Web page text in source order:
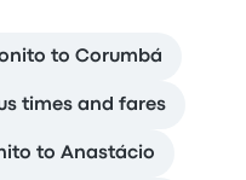
to Corumbá
times and fares
to Anastácio